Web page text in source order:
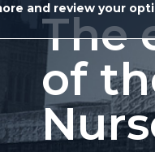
The
of
and review your